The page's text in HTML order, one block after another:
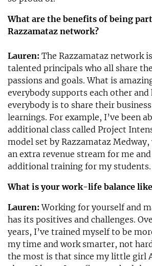
What are the benefits of being
Razzamataz network?
Lauren: The Razzamataz network
talented principals who all share
passions and goals. What is
everybody supports each other
everybody is to share their
learnings. For example, I’ve been
additional class called Project
model set by Razzamataz Medway,
an extra revenue stream for me
additional training for my students.
What is your work-life balance
Lauren:Working for yourself and
has its positives and challenges.
years, I’ve trained myself to be
my time and work smarter, not
the most is that since my little girl